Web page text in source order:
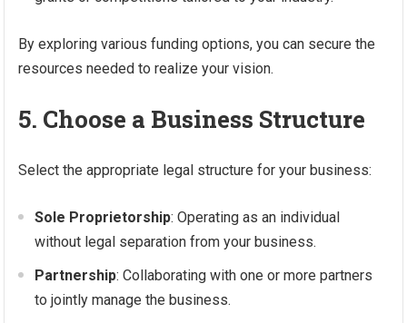
By exploring various funding options, you can secure the
resources needed to realize your vision.
5. Choose a Business Structure
Select the appropriate legal structure for your business:
Sole Proprietorship: Operating as an individual
without legal separation from your business.
Partnership: Collaborating with one or more partners
to jointly manage the business.